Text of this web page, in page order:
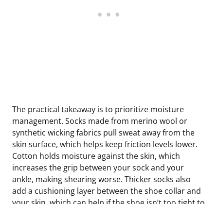
The practical takeaway is to prioritize moisture
management. Socks made from merino wool or
synthetic wicking fabrics pull sweat away from the
skin surface, which helps keep friction levels lower.
Cotton holds moisture against the skin, which
increases the grip between your sock and your
ankle, making shearing worse. Thicker socks also
add a cushioning layer between the shoe collar and